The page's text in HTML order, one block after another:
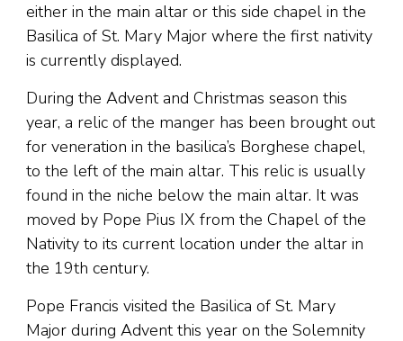
either in the main altar or this side chapel in the
Basilica of St. Mary Major where the first nativity
is currently displayed.
During the Advent and Christmas season this
year, a relic of the manger has been brought out
for veneration in the basilica’s Borghese chapel,
to the left of the main altar. This relic is usually
found in the niche below the main altar. It was
moved by Pope Pius IX from the Chapel of the
Nativity to its current location under the altar in
the 19th century.
Pope Francis visited the Basilica of St. Mary
Major during Advent this year on the Solemnity